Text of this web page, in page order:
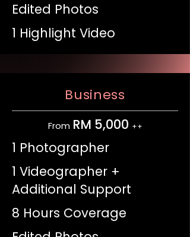
Edited Photos
1 Highlight Video
Business
From RM 5,000 ++
1 Photographer
1 Videographer +
Additional Support
8 Hours Coverage